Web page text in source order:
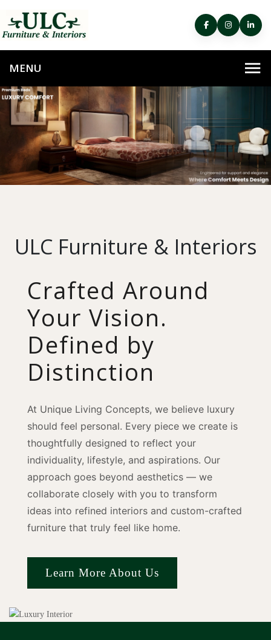
ULC Furniture & Interiors
Crafted Around
Your Vision.
Defined by
Distinction
At Unique Living Concepts, we believe luxury
should feel personal. Every piece we create is
thoughtfully designed to reflect your
individuality, lifestyle, and aspirations. Our
approach goes beyond aesthetics — we
collaborate closely with you to transform
ideas into refined interiors and custom-crafted
furniture that truly feel like home.
Learn More About Us